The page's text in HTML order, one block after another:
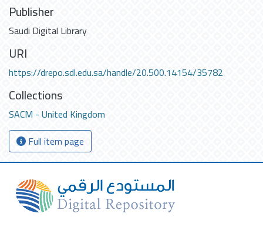
Publisher
Saudi Digital Library
URI
https://drepo.sdl.edu.sa/handle/20.500.14154/35782
Collections
SACM - United Kingdom
Full item page